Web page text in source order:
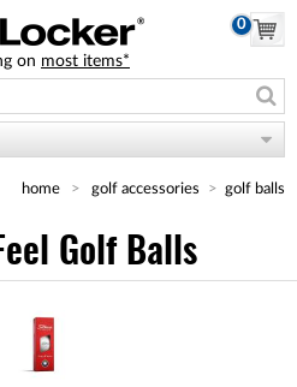
0
on most items*
home golf accessories golf balls
Golf Balls